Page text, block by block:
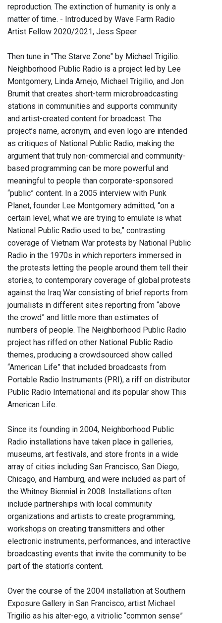
reproduction. The extinction of humanity is only a
matter of time. - Introduced by Wave Farm Radio
Artist Fellow 2020/2021, Jess Speer.
Then tune in "The Starve Zone" by Michael Trigilio.
Neighborhood Public Radio is a project led by Lee
Montgomery, Linda Arnejo, Michael Trigilio, and Jon
Brumit that creates short-term microbroadcasting
stations in communities and supports community
and artist-created content for broadcast. The
project’s name, acronym, and even logo are intended
as critiques of National Public Radio, making the
argument that truly non-commercial and community-
based programming can be more powerful and
meaningful to people than corporate-sponsored
“public” content. In a 2005 interview with Punk
Planet, founder Lee Montgomery admitted, “on a
certain level, what we are trying to emulate is what
National Public Radio used to be,” contrasting
coverage of Vietnam War protests by National Public
Radio in the 1970s in which reporters immersed in
the protests letting the people around them tell their
stories, to contemporary coverage of global protests
against the Iraq War consisting of brief reports from
journalists in different sites reporting from “above
the crowd” and little more than estimates of
numbers of people. The Neighborhood Public Radio
project has riffed on other National Public Radio
themes, producing a crowdsourced show called
“American Life” that included broadcasts from
Portable Radio Instruments (PRI), a riff on distributor
Public Radio International and its popular show This
American Life.
Since its founding in 2004, Neighborhood Public
Radio installations have taken place in galleries,
museums, art festivals, and store fronts in a wide
array of cities including San Francisco, San Diego,
Chicago, and Hamburg, and were included as part of
the Whitney Biennial in 2008. Installations often
include partnerships with local community
organizations and artists to create programming,
workshops on creating transmitters and other
electronic instruments, performances, and interactive
broadcasting events that invite the community to be
part of the station’s content.
Over the course of the 2004 installation at Southern
Exposure Gallery in San Francisco, artist Michael
Trigilio as his alter-ego, a vitriolic “common sense”